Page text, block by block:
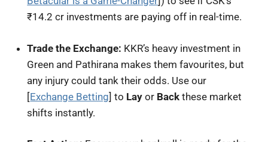
₹14.2 cr investments are paying off in real-time.
Trade the Exchange: KKR’s heavy investment in
Green and Pathirana makes them favourites, but
any injury could tank their odds. Use our
[Exchange Betting] to Lay or Back these market
shifts instantly.